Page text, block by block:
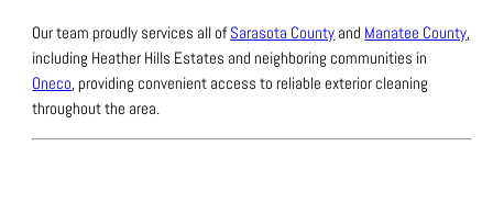
Our team proudly services all ofSarasota County and Manatee County,
including Heather Hills Estates and neighboring communities in
Oneco, providing convenient access to reliable exterior cleaning
throughout the area.